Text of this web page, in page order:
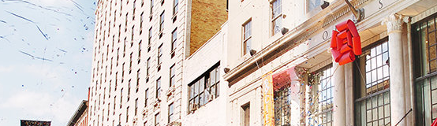
a Church
Basic Principles of Scientology
Introduction to Dianetics
and Hate—
Is Greatness?
Freewinds
Bringing Scientology to the World
David Miscavige—Scientology
Ecclesiastical Leader
The Truth About Drugs
United for Human Rights
Citizens Commission on
Scientology Volunteer